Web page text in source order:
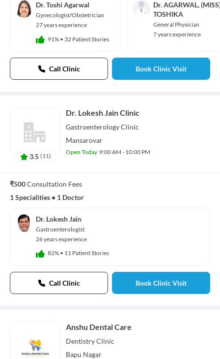
Dr. Toshi Agarwal
Gynecologist/Obstetrician
27 years experience
91% • 32 Patient Stories
Dr. AGARWAL,
TOSHIKA
General Physician
7 years experience
Call Clinic Book Clinic Visit
3.5 (11)
Dr. Lokesh Jain Clinic
GastroenterologyClinic
Mansarovar
Open Today 9:00 AM - 10:00 PM
₹500Consultation Fees
1 Specialities • 1 Doctor
Dr. Lokesh Jain
Gastroenterologist
26 years experience
82% • 11 Patient Stories
Call Clinic Book Clinic Visit
Anshu Dental Care
DentistryClinic
Bapu Nagar